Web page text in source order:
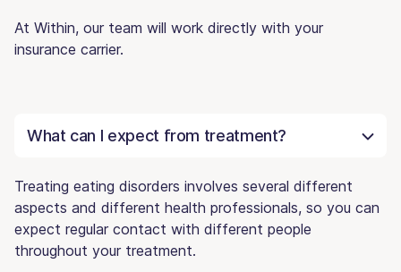
At Within, our team will work directly with your
insurance carrier.
What can I expect from treatment?
Treating eating disorders involves several different
aspects and different health professionals, so you can
expect regular contact with different people
throughout your treatment.